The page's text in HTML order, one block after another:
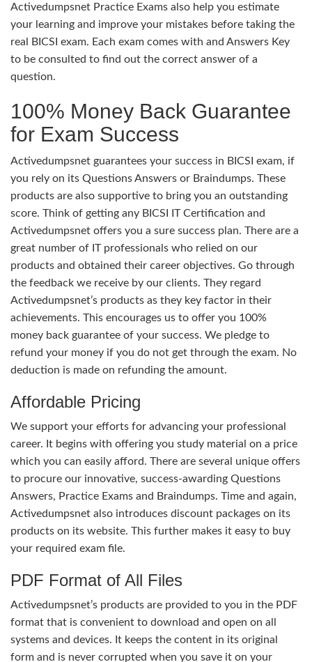
Activedumpsnet Practice Exams also help you estimate
your learning and improve your mistakes before taking the
real BICSI exam. Each exam comes with and Answers Key
to be consulted to find out the correct answer of a
question.
100% Money Back Guarantee
for Exam Success
Activedumpsnet guarantees your success in BICSI exam, if
you rely on its Questions Answers or Braindumps. These
products are also supportive to bring you an outstanding
score. Think of getting any BICSI IT Certification and
Activedumpsnet offers you a sure success plan. There are a
great number of IT professionals who relied on our
products and obtained their career objectives. Go through
the feedback we receive by our clients. They regard
Activedumpsnet’s products as they key factor in their
achievements. This encourages us to offer you 100%
money back guarantee of your success. We pledge to
refund your money if you do not get through the exam. No
deduction is made on refunding the amount.
Affordable Pricing
We support your efforts for advancing your professional
career. It begins with offering you study material on a price
which you can easily afford. There are several unique offers
to procure our innovative, success-awarding Questions
Answers, Practice Exams and Braindumps. Time and again,
Activedumpsnet also introduces discount packages on its
products on its website. This further makes it easy to buy
your required exam file.
PDF Format of All Files
Activedumpsnet’s products are provided to you in the PDF
format that is convenient to download and open on all
systems and devices. It keeps the content in its original
form and is never corrupted when you save it on your